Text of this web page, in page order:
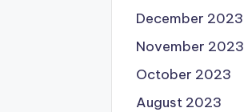
December 2023
November 2023
October 2023
August 2023